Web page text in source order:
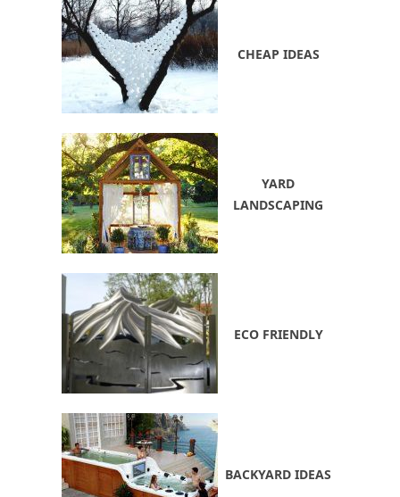
CHEAP IDEAS
YARD
LANDSCAPING
ECO FRIENDLY
BACKYARD IDEAS